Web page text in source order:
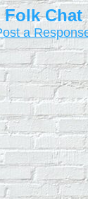
Folk Chat
a